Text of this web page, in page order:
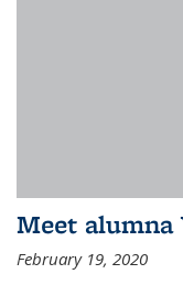
Meet alumna
February 19, 2020